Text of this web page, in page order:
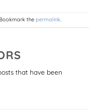
the permalink.
that have been